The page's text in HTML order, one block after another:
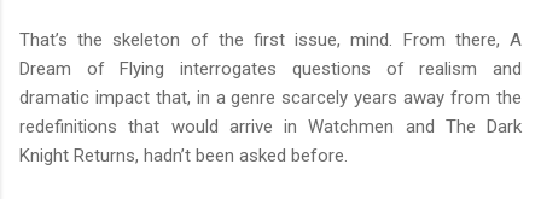
That’s the skeleton of the first issue, mind. From there, A
Dream of Flying interrogates questions of realism and
dramatic impact that, in a genre scarcely years away from the
redefinitions that would arrive in Watchmen and The Dark
Knight Returns, hadn’t been asked before.